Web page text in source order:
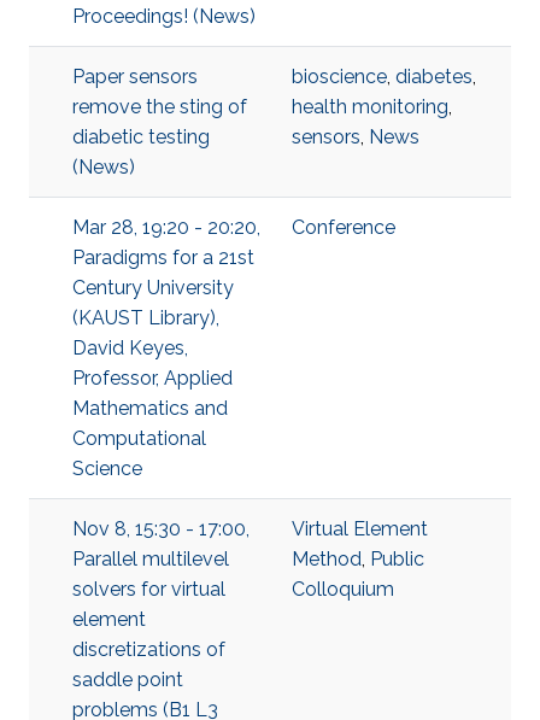
Proceedings! (News)
Paper sensors
remove the sting of
diabetic testing
(News)
bioscience, diabetes,
health monitoring,
sensors, News
Mar 28, 19:20 - 20:20,
Paradigms for a 21st
Century University
(KAUST Library),
David Keyes,
Professor, Applied
Mathematics and
Computational
Science
Conference
Nov 8, 15:30 - 17:00,
Parallel multilevel
solvers for virtual
element
discretizations of
saddle point
problems (B1 L3
Virtual Element
Method, Public
Colloquium